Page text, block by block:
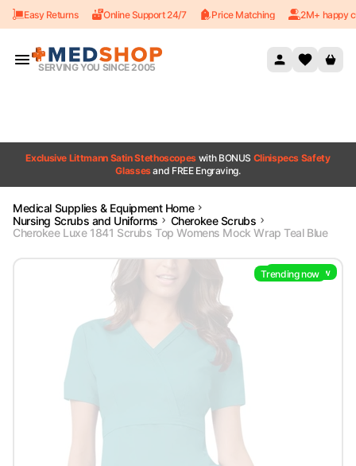
Skip to content
Easy Returns Online Support 24/7 Price Matching 2M+ happy
SERVING YOU SINCE 2005
Exclusive Littmann Satin Stethoscopes with BONUS Clinispecs Safety
Glassesand FREE Engraving.
Medical Supplies & Equipment Home
Nursing Scrubs and Uniforms
Cherokee Scrubs
Cherokee Luxe 1841 Scrubs Top Womens Mock Wrap Teal Blue
Trending now
Trending now